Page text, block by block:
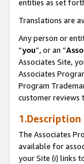
entities as set
Translations are
Any person or
“you”, or an “
Associates Site,
Associates
Program
customer reviews
The Associates
available for
your Site (i) links